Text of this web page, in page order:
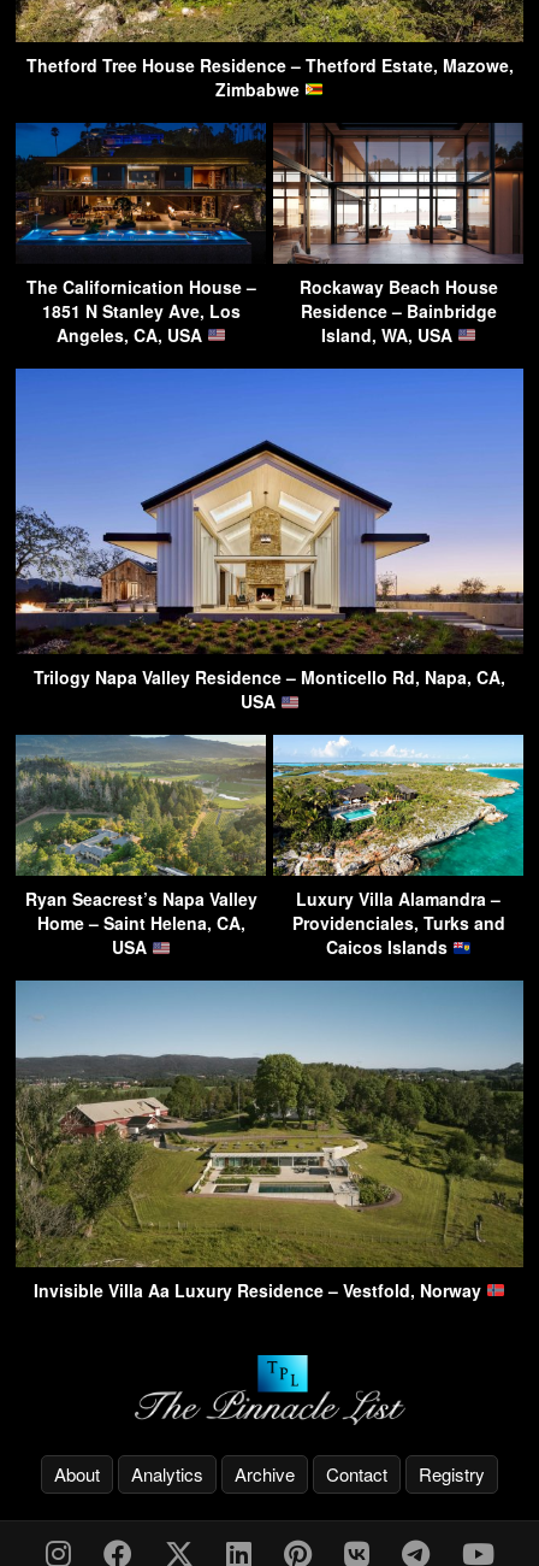
Thetford Tree House Residence – Thetford Estate, Mazowe,
Zimbabwe
The Californication House –
1851 N Stanley Ave, Los
Angeles, CA, USA
Rockaway Beach House
Residence – Bainbridge
Island, WA, USA
Trilogy Napa Valley Residence – Monticello Rd, Napa, CA,
USA
Ryan Seacrest’s Napa Valley
Home – Saint Helena, CA,
USA
Luxury Villa Alamandra –
Providenciales, Turks and
Caicos Islands
Invisible Villa Aa Luxury Residence – Vestfold, Norway
About Analytics Archive Contact Registry